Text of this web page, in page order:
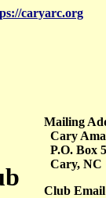
caryarc.org
Mailing
Cary
P.O. Box
Cary, NC
Club Email